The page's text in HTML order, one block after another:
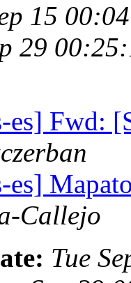
15
29
es] Fwd:
es]
Callejo
Tue